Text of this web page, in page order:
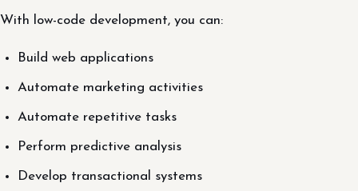
With low-code development, you can:
Build web applications
Automate marketing activities
Automate repetitive tasks
Perform predictive analysis
Develop transactional systems